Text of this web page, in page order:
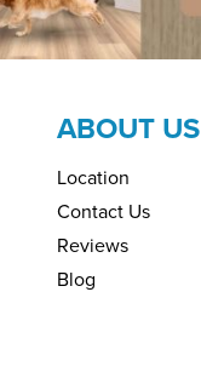
ABOUT US
Location
Contact Us
Reviews
Blog